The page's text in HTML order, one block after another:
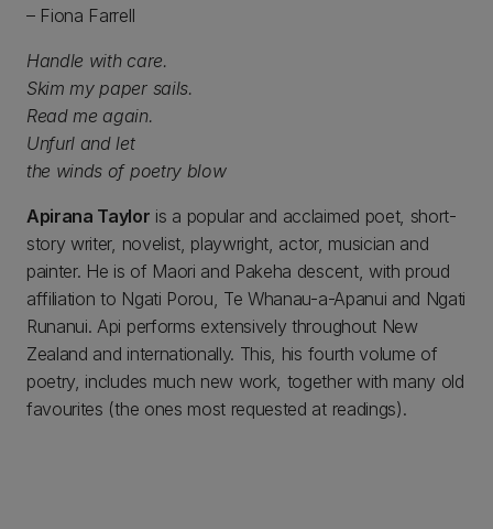
– Fiona Farrell
Handle with care.
Skim my paper sails.
Read me again.
Unfurl and let
the winds of poetry blow
Apirana Taylor is a popular and acclaimed poet, short-
story writer, novelist, playwright, actor, musician and
painter. He is of Maori and Pakeha descent, with proud
affiliation to Ngati Porou, Te Whanau-a-Apanui and Ngati
Runanui. Api performs extensively throughout New
Zealand and internationally. This, his fourth volume of
poetry, includes much new work, together with many old
favourites (the ones most requested at readings).